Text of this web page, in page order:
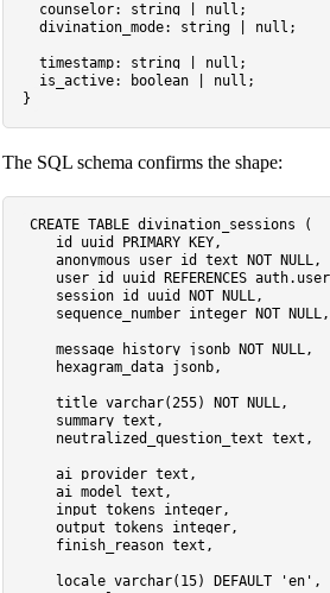
counselor: string null ;
divination_mode: string null ;
timestamp: string null ;
is_active: boolean null ;
The SQL schema confirms the shape:
CREATE TABLE divination_sessions (
    id uuid
PRIMARY KEY,
    anonymous_user_id text
NOT NULL,
    user_id uuid
REFERENCES
    session_id uuid
NOT NULL,
    sequence_number
integer NOT NULL,
    message_history jsonb
NOT NULL
hexagram_data
    title
varchar(255) NOT NULL,
summary
    neutralized_question_text text,
    ai_provider text,
    ai_model text,
    input_tokens
integer,
    output_tokens
integer,
    finish_reason text,
    locale
varchar( 15) DEFAULT 'en' ,